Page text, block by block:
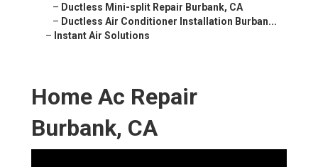
– Ductless Mini-split Repair Burbank, CA
– Ductless Air Conditioner Installation Burban...
– Instant Air Solutions
Home Ac Repair
Burbank, CA